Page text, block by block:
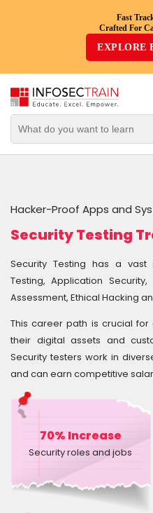
Fast
Crafted For
EXPLORE
Hacker-Proof Apps and
Security Testing
Security Testing has a vast
Testing, Application
Assessment, Ethical Hacking
This career path is crucial
their digital assets and
Security testers work in
and can earn competitive
70% Increase
Security roles and jobs